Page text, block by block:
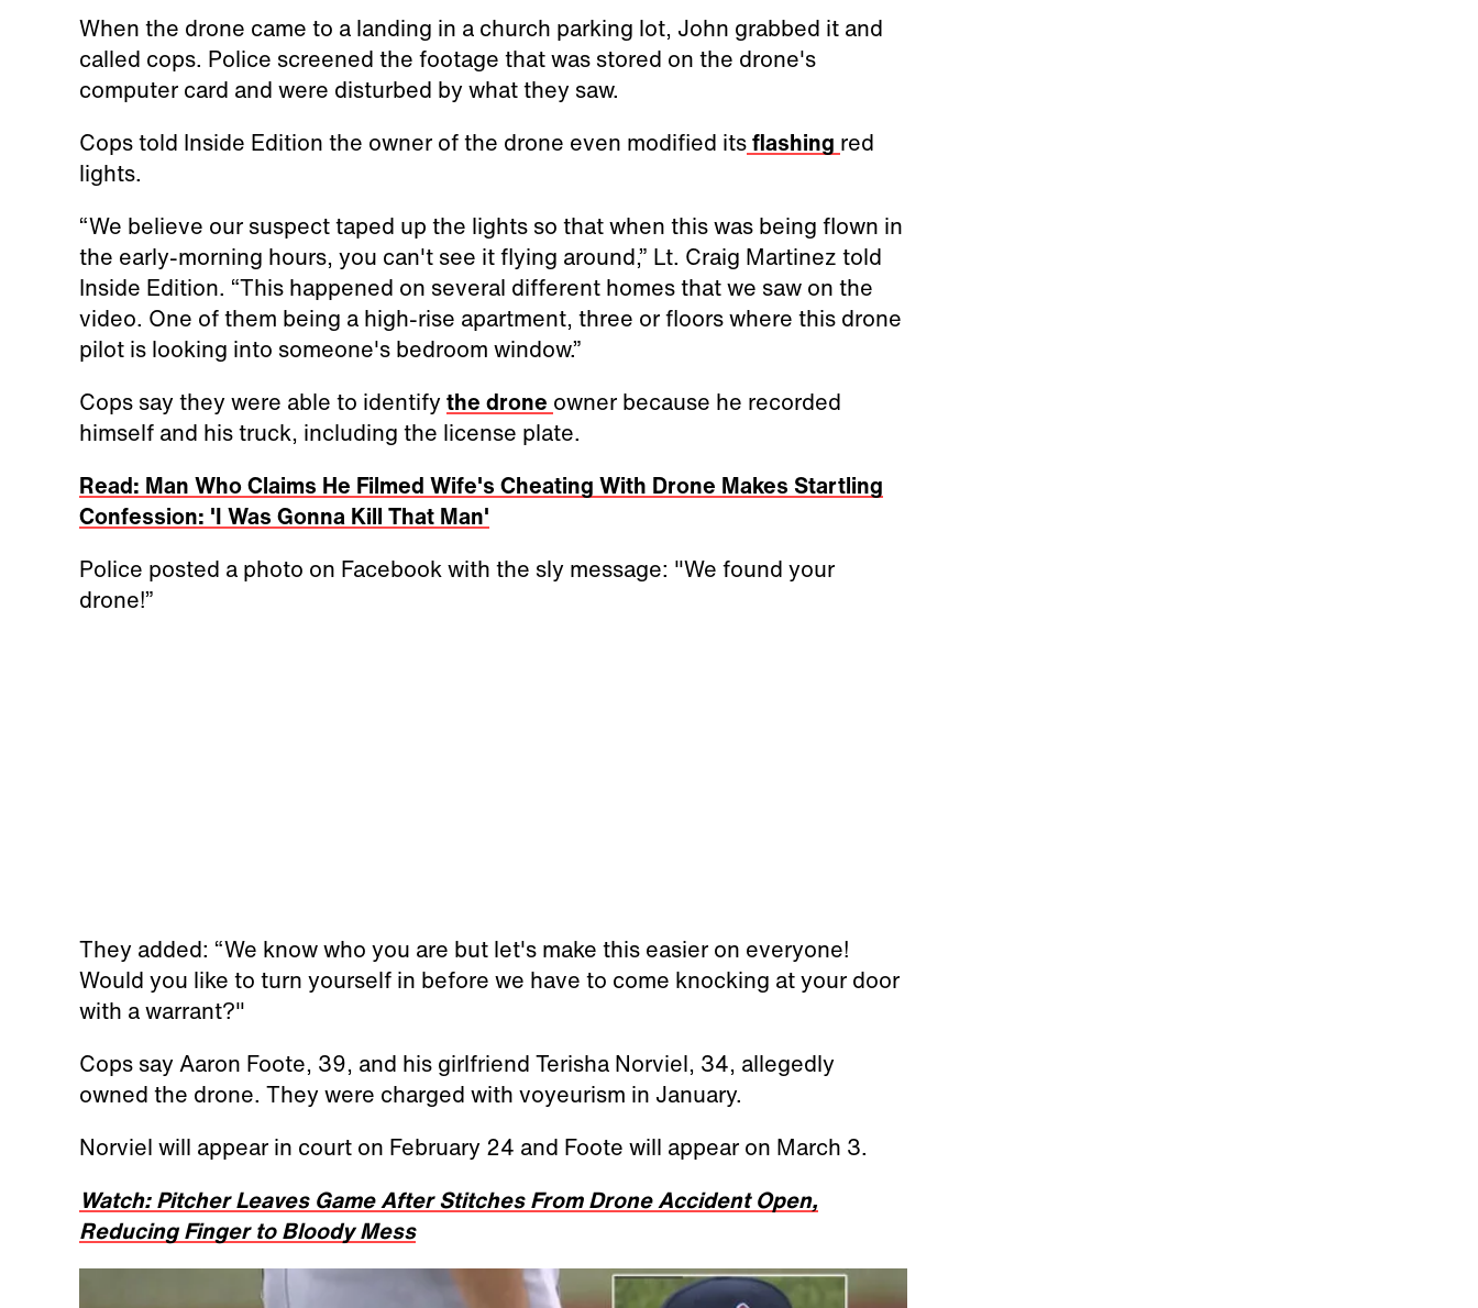
When the drone came to a landing in a church parking lot, John grabbed it and
called cops. Police screened the footage that was stored on the drone's
computer card and were disturbed by what they saw.
Cops told Inside Edition the owner of the drone even modified itsflashing red
lights.
“We believe our suspect taped up the lights so that when this was being flown in
the early-morning hours, you can't see it flying around,” Lt. Craig Martinez told
Inside Edition. “This happened on several different homes that we saw on the
video. One of them being a high-rise apartment, three or floors where this drone
pilot is looking into someone's bedroom window.”
Cops say they were able to identifythe drone owner because he recorded
himself and his truck, including the license plate.
Read: Man Who Claims He Filmed Wife's Cheating With Drone Makes Startling
Confession: 'I Was Gonna Kill That Man'
Police posted a photo on Facebook with the sly message: "We found your
drone!”
They added: “We know who you are but let's make this easier on everyone!
Would you like to turn yourself in before we have to come knocking at your door
with a warrant?"
Cops say Aaron Foote, 39, and his girlfriend Terisha Norviel, 34, allegedly
owned the drone. They were charged with voyeurism in January.
Norviel will appear in court on February 24 and Foote will appear on March 3.
Watch: Pitcher Leaves Game After Stitches From Drone Accident Open,
Reducing Finger to Bloody Mess